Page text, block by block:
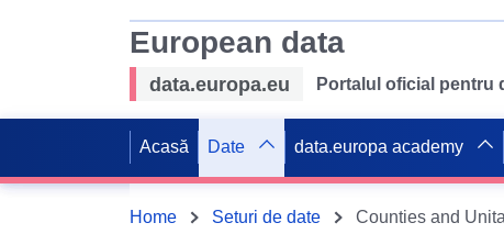
European data
data.europa.eu Portalul oficial pentru
Acasă Date data.europa academy
Home Seturi de date Counties and